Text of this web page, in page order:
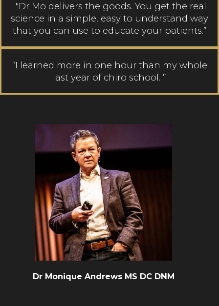
"Dr Mo delivers the goods. You get the real
science in a simple, easy to understand way
that you can use to educate your patients.”
“I learned more in one hour than my whole
last year of chiro school. ”
Dr Monique Andrews MS DC DNM